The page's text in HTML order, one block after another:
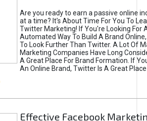
Are you ready to earn a passive online
at a time? It's About Time For You To
Twitter Marketing! If You're Looking For
Automated Way To Build A Brand
To Look Further Than Twitter. A Lot Of
Marketing Companies Have Long
A Great Place For Brand Formation. If
An Online Brand, Twitter Is A Great
Effective Facebook